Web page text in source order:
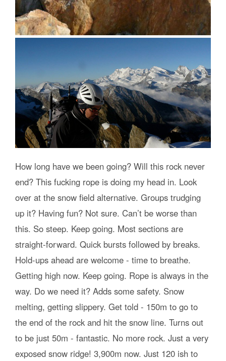
How long have we been going? Will this rock never
end? This fucking rope is doing my head in. Look
over at the snow field alternative. Groups trudging
up it? Having fun? Not sure. Can’t be worse than
this. So steep. Keep going. Most sections are
straight-forward. Quick bursts followed by breaks.
Hold-ups ahead are welcome - time to breathe.
Getting high now. Keep going. Rope is always in the
way. Do we need it? Adds some safety. Snow
melting, getting slippery. Get told - 150m to go to
the end of the rock and hit the snow line. Turns out
to be just 50m - fantastic. No more rock. Just a very
exposed snow ridge! 3,900m now. Just 120 ish to